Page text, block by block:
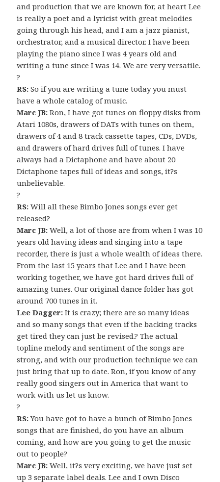
and production that we are known for, at heart Lee
is really a poet and a lyricist with great melodies
going through his head, and I am a jazz pianist,
orchestrator, and a musical director. I have been
playing the piano since I was 4 years old and
writing a tune since I was 14. We are very versatile.
?
RS: So if you are writing a tune today you must
have a whole catalog of music.
Marc JB: Ron, I have got tunes on floppy disks from
Atari 1080s, drawers of DATs with tunes on them,
drawers of 4 and 8 track cassette tapes, CDs, DVDs,
and drawers of hard drives full of tunes. I have
always had a Dictaphone and have about 20
Dictaphone tapes full of ideas and songs, it?s
unbelievable.
?
RS: Will all these Bimbo Jones songs ever get
released?
Marc JB: Well, a lot of those are from when I was 10
years old having ideas and singing into a tape
recorder, there is just a whole wealth of ideas there.
From the last 15 years that Lee and I have been
working together, we have got hard drives full of
amazing tunes. Our original dance folder has got
around 700 tunes in it.
Lee Dagger: It is crazy; there are so many ideas
and so many songs that even if the backing tracks
get tired they can just be revised.? The actual
topline melody and sentiment of the songs are
strong, and with our production technique we can
just bring that up to date. Ron, if you know of any
really good singers out in America that want to
work with us let us know.
?
RS:You have got to have a bunch of Bimbo Jones
songs that are finished, do you have an album
coming, and how are you going to get the music
out to people?
Marc JB: Well, it?s very exciting, we have just set
up 3 separate label deals. Lee and I own Disco